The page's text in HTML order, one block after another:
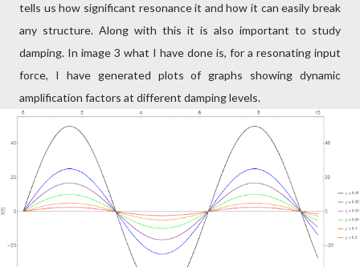
tells us how significant resonance it and how it can easily break
any structure. Along with this it is also important to study
damping. In image 3 what I have done is, for a resonating input
force, I have generated plots of graphs showing dynamic
amplification factors at different damping levels.